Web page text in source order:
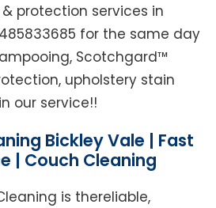
protection services in
for the same day
Scotchgard™
upholstery stain
our service!!
Bickley Vale | Fast
| Couch Cleaning
is thereliable,